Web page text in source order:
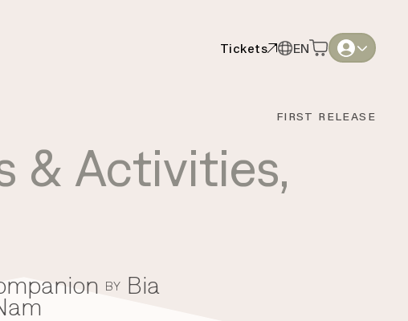
Tickets EN
Thai
Tickets EN
Thai
FIRST RELEASE
& Activities,
BY Bia